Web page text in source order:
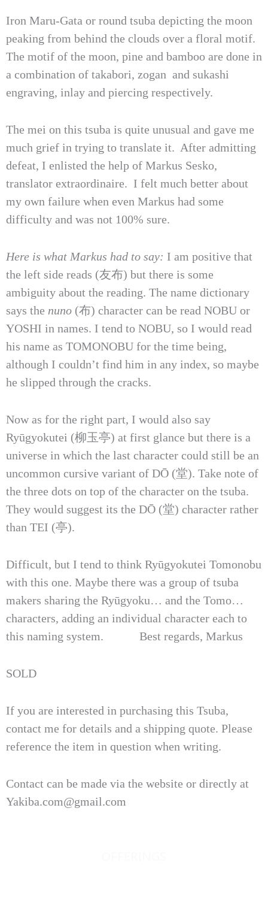
Iron Maru-Gata or round tsuba depicting the moon
peaking from behind the clouds over a floral motif.
The motif of the moon, pine and bamboo are done in
a combination of takabori, zogan and sukashi
engraving, inlay and piercing respectively.
The mei on this tsuba is quite unusual and gave me
much grief in trying to translate it. After admitting
defeat, I enlisted the help of Markus Sesko,
translator extraordinaire. I felt much better about
my own failure when even Markus had some
difficulty and was not 100% sure.
Here is what Markus had to say: I am positive that
the left side reads (友布) but there is some
ambiguity about the reading. The name dictionary
says the nuno (布) character can be read NOBU or
YOSHI in names. I tend to NOBU, so I would read
his name as TOMONOBU for the time being,
although I couldn’t find him in any index, so maybe
he slipped through the cracks.
Now as for the right part, I would also say
Ryūgyokutei (柳玉亭) at first glance but there is a
universe in which the last character could still be an
uncommon cursive variant of DŌ (堂). Take note of
the three dots on top of the character on the tsuba.
They would suggest its the DŌ (堂) character rather
than TEI (亭).
Difficult, but I tend to think Ryūgyokutei Tomonobu
with this one. Maybe there was a group of tsuba
makers sharing the Ryūgyoku… and the Tomo…
characters, adding an individual character each to
this naming system. Best regards, Markus
SOLD
If you are interested in purchasing this Tsuba,
contact me for details and a shipping quote. Please
reference the item in question when writing.
Contact can be made via the website or directly at
Yakiba.com@gmail.com